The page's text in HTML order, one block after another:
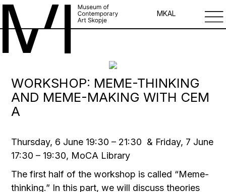
MKAL
WORKSHOP: MEME-THINKING
AND MEME-MAKING WITH CEM
A
Thursday, 6 Јune 19:30 – 21:30 & Friday, 7 Јune
17:30 – 19:30, MoCA Library
The first half of the workshop is called “Meme-
thinking.” In this part, we will discuss theories